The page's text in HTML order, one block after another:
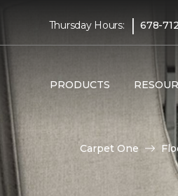
Thursday Hours: | 678-
PRODUCTS
Carpet One